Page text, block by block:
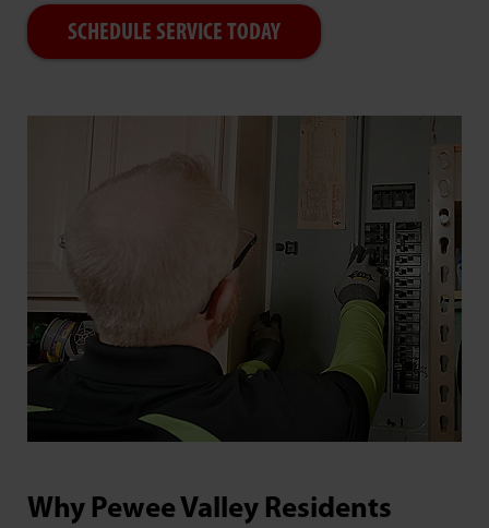
SCHEDULE SERVICE TODAY
Why Pewee Valley Residents